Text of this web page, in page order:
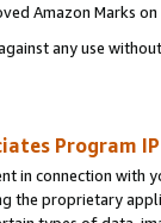
Amazon Marks on
any use
Program
in connection
the proprietary